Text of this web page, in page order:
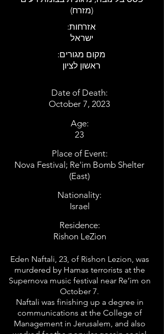
(מזרח)
:אזרחות
ישראל
:מקום מגורים
ראשון לציון
Date of Death:
October 7, 2023
Age:
23
Place of Event:
Nova Festival; Re'im Bomb Shelter
(East)
Nationality:
Israel
Residence:
Rishon LeZion
Eden Naftali, 23, of Rishon Lezion, was
murdered by Hamas terrorists at the
Supernova music festival near Re’im on
October 7.
Naftali was finishing up a degree in
communications at the College of
Management in Jerusalem, and also